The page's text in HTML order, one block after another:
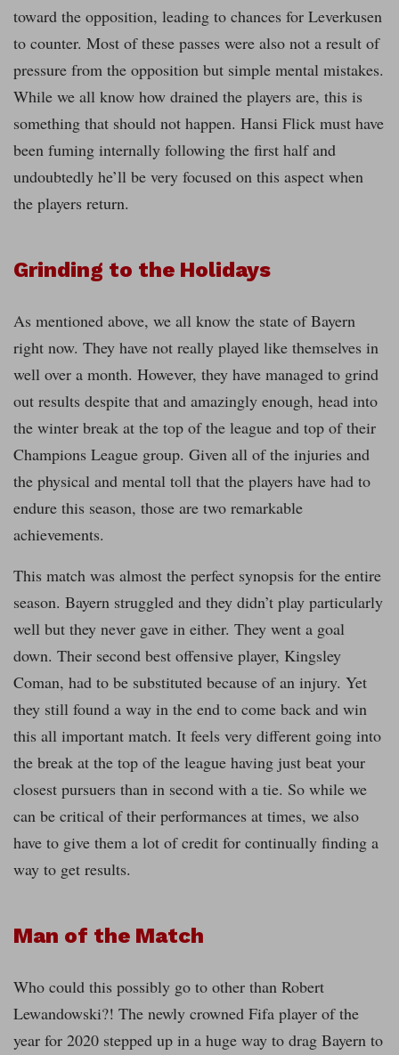
toward the opposition, leading to chances for Leverkusen
to counter. Most of these passes were also not a result of
pressure from the opposition but simple mental mistakes.
While we all know how drained the players are, this is
something that should not happen. Hansi Flick must have
been fuming internally following the first half and
undoubtedly he’ll be very focused on this aspect when
the players return.
Grinding to the Holidays
As mentioned above, we all know the state of Bayern
right now. They have not really played like themselves in
well over a month. However, they have managed to grind
out results despite that and amazingly enough, head into
the winter break at the top of the league and top of their
Champions League group. Given all of the injuries and
the physical and mental toll that the players have had to
endure this season, those are two remarkable
achievements.
This match was almost the perfect synopsis for the entire
season. Bayern struggled and they didn’t play particularly
well but they never gave in either. They went a goal
down. Their second best offensive player, Kingsley
Coman, had to be substituted because of an injury. Yet
they still found a way in the end to come back and win
this all important match. It feels very different going into
the break at the top of the league having just beat your
closest pursuers than in second with a tie. So while we
can be critical of their performances at times, we also
have to give them a lot of credit for continually finding a
way to get results.
Man of the Match
Who could this possibly go to other than Robert
Lewandowski?! The newly crowned Fifa player of the
year for 2020 stepped up in a huge way to drag Bayern to